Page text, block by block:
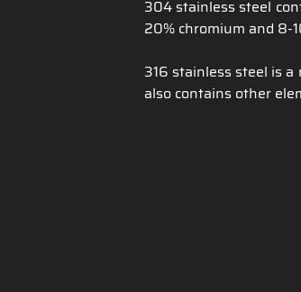
304 stainless steel
20% chromium and 8-
316 stainless steel is
also contains other